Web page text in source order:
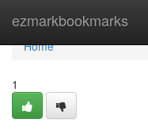
ezmarkbookmarks
Home
Home
1